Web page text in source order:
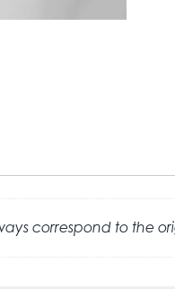
correspond to the